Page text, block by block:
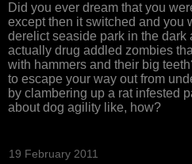
Did you ever dream that you
except then it switched and you
derelict seaside park in the dark
actually drug addled zombies
with hammers and their big
to escape your way out from
by clambering up a rat infested
about dog agility like, how?
19 February 2011